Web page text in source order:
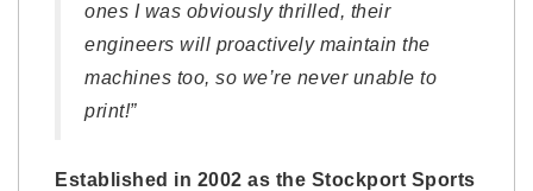
ones I was obviously thrilled, their
engineers will proactively maintain the
machines too, so we’re never unable to
print!”
Established in 2002 as the Stockport Sports